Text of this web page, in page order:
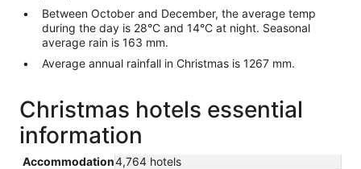
Between October and December, the average temp
during the day is 28°C and 14°C at night. Seasonal
average rain is 163 mm.
Average annual rainfall in Christmas is 1267 mm.
Christmas hotels essential
information
Accommodation4,764 hotels